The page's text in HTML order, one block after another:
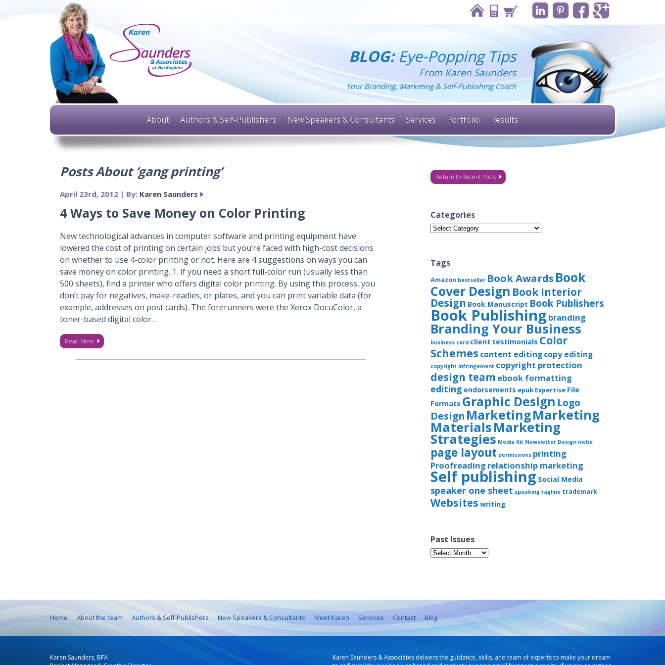
BLOG:Eye-Popping Tips
From Karen Saunders
Your Branding, Marketing & Self-Publishing Coach
About Authors & Self-Publishers New Speakers & Consultants Services Portfolio Results
Posts About ‘gang printing’
April 23rd, 2012 | By: Karen Saunders
4 Ways to Save Money on Color Printing
New technological advances in computer software and printing equipment have
lowered the cost of printing on certain jobs but you’re faced with high-cost decisions
on whether to use 4-color printing or not. Here are 4 suggestions on ways you can
save money on color printing. 1. If you need a short full-color run (usually less than
500 sheets), find a printer who offers digital color printing. By using this process, you
don’t pay for negatives, make-readies, or plates, and you can print variable data (for
example, addresses on post cards). The forerunners were the Xerox DocuColor, a
toner-based digital color…
Read More
Return to Recent Posts
Categories
Categories
Tags
Amazon bestseller Book Awards Book
Cover Design Book Interior
Design Book Manuscript Book Publishers
Book Publishingbranding
Branding Your Business
business card client testimonials Color
Schemes content editingcopy editing
copyright infringement copyright protection
design team ebook formatting
editing endorsements epub Expertise File
Formats Graphic Design Logo
Design MarketingMarketing
MaterialsMarketing
Strategies Media Kit Newsletter Design niche
page layout permissions printing
Proofreading relationship marketing
Self publishing Social Media
speaker one sheet speaking tagline trademark
Websites writing
Past Issues
Past
Issues
Home About the team Authors & Self-Publishers New Speakers & Consultants Meet Karen Services Contact Blog
Karen Saunders, BFA
Karen Saunders & Associates delivers the guidance, skills, and team of experts to make your dream